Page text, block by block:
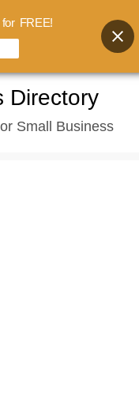
Directory
Small Business
FREE!